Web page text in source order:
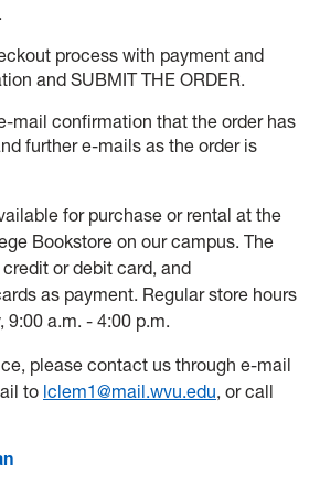
process with payment and
and SUBMIT THE ORDER.
mail confirmation that the order has
further e-mails as the order is
for purchase or rental at the
Bookstore on our campus. The
or debit card, and
as payment. Regular store hours
9:00 a.m. - 4:00 p.m.
please contact us through e-mail
to lclem1@mail.wvu.edu, or call